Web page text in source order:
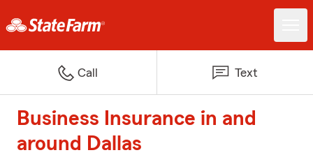
Call Text
Business Insurance in and
around Dallas